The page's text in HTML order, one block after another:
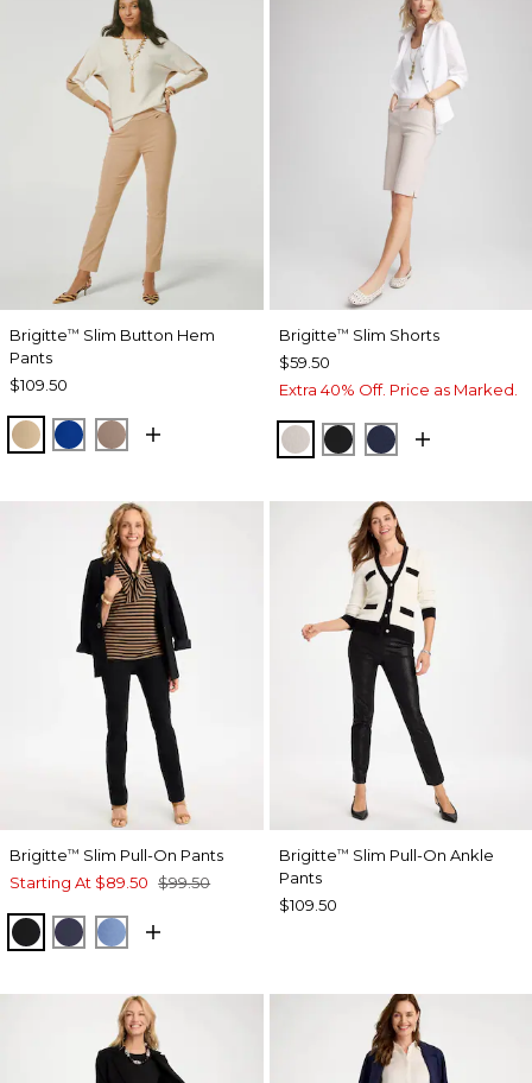
Brigitte™ Slim Button Hem
Pants
$109.50
SYCAMORE
PLANETARY BLUE
URBAN TAUPE
Brigitte™ Slim Shorts
$59.50
Extra 40% Off. Price as Marked.
SMOKEY TAUPE
BLACKPASSPORT
Brigitte™ Slim Pull-On Pants
Starting At $89.50 $99.50
BLACKPASSPORT BLUE
TIDAL BLUE
Brigitte™ Slim Pull-On Ankle
Pants
$109.50